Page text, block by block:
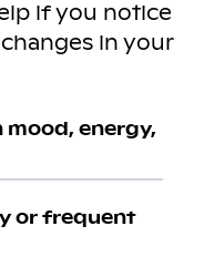
if you notice
in your
energy,
or frequent